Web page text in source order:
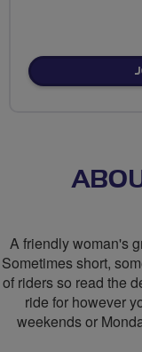
A friendly woman's
Sometimes short,
of riders so read the
ride for however
weekends or